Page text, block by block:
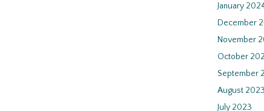
January
December
November
October
September
August 2023
July 2023